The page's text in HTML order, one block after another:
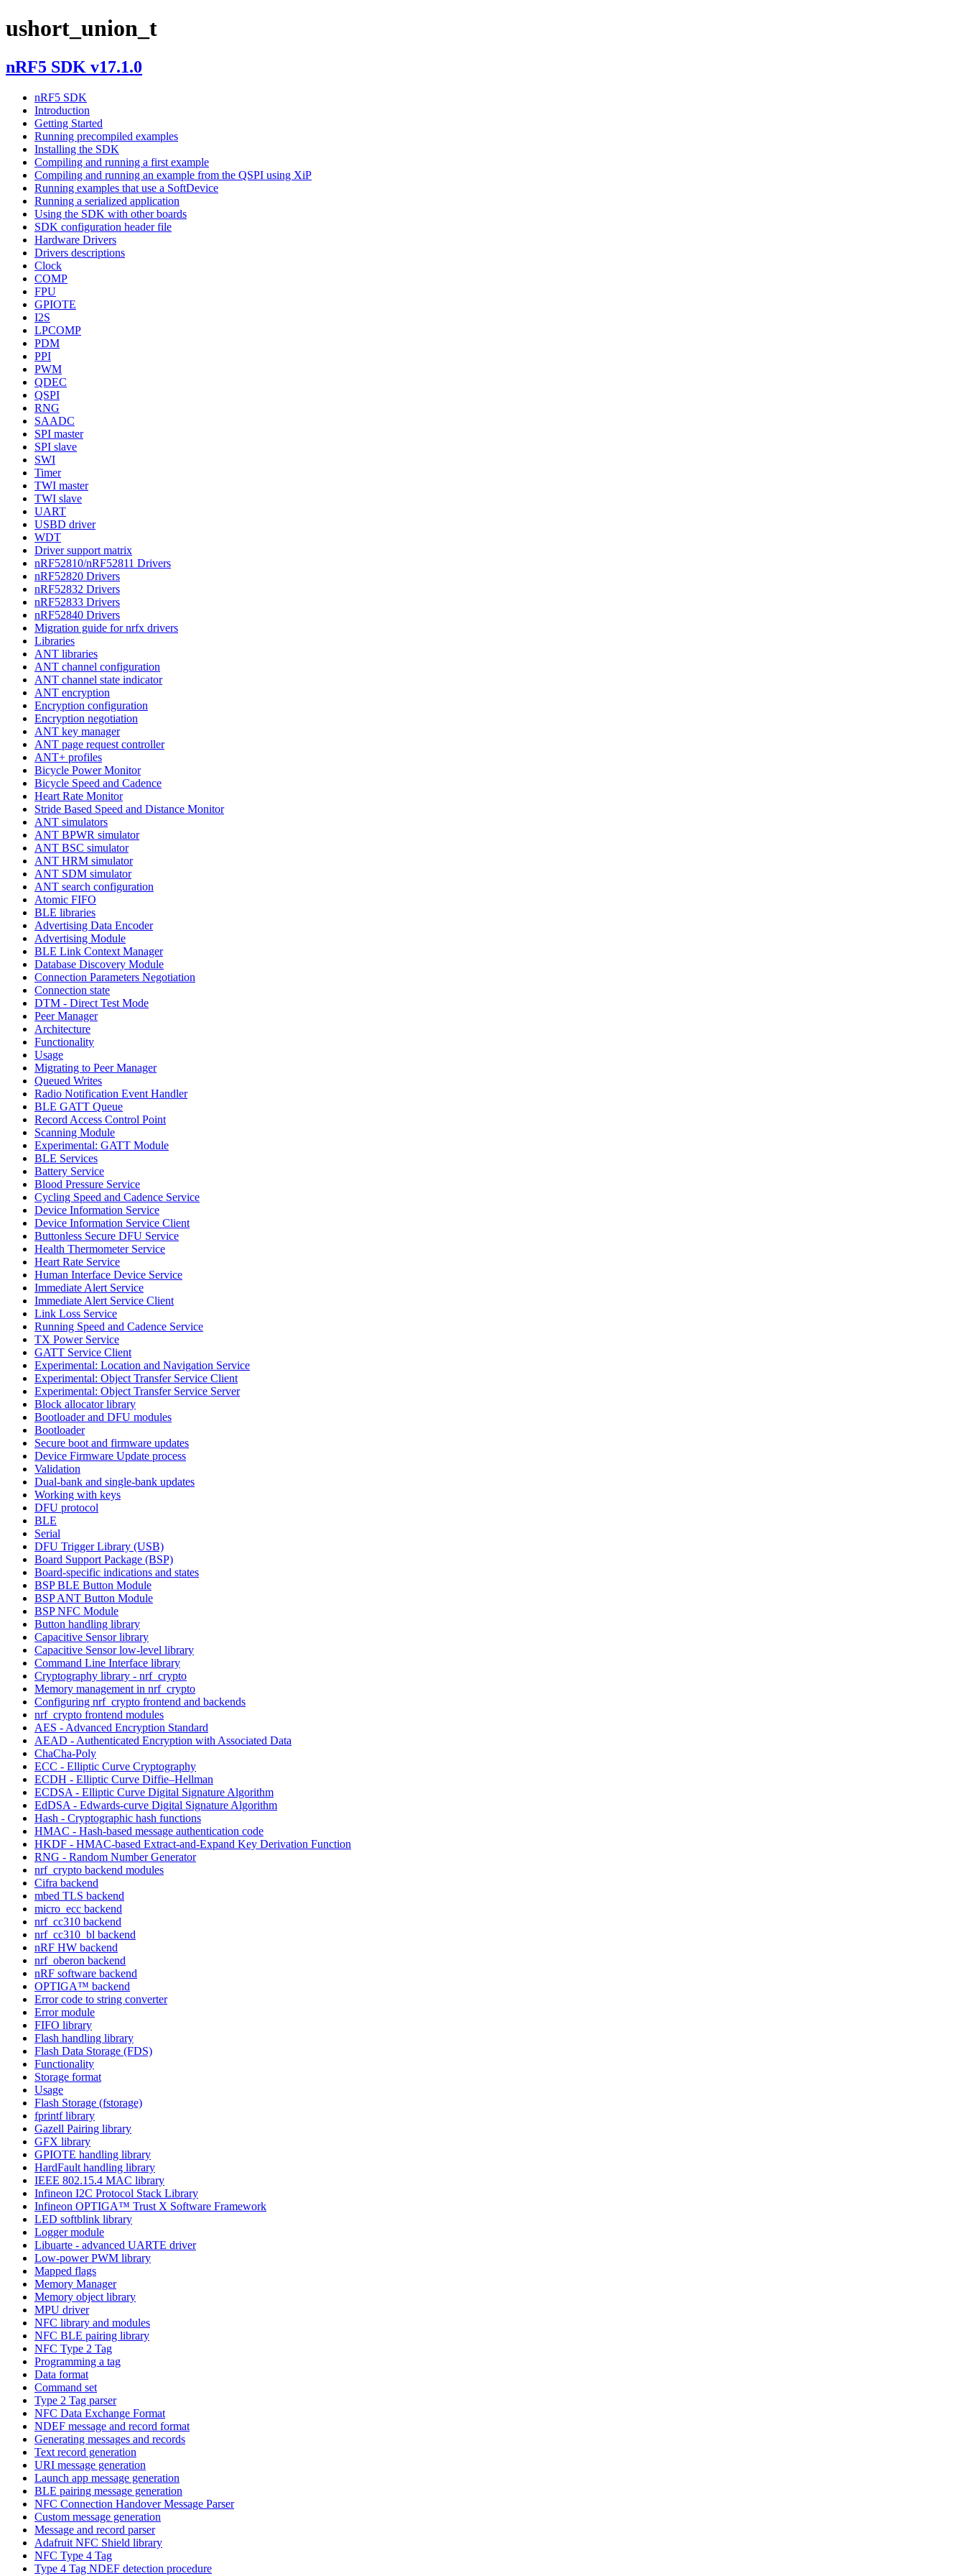
ushort_union_t
nRF5 SDK v17.1.0
nRF5 SDK
Introduction
Getting Started
Running precompiled examples
Installing the SDK
Compiling and running a first example
Compiling and running an example from the QSPI using XiP
Running examples that use a SoftDevice
Running a serialized application
Using the SDK with other boards
SDK configuration header file
Hardware Drivers
Drivers descriptions
Clock
COMP
FPU
GPIOTE
I2S
LPCOMP
PDM
PPI
PWM
QDEC
QSPI
RNG
SAADC
SPI master
SPI slave
SWI
Timer
TWI master
TWI slave
UART
USBD driver
WDT
Driver support matrix
nRF52810/nRF52811 Drivers
nRF52820 Drivers
nRF52832 Drivers
nRF52833 Drivers
nRF52840 Drivers
Migration guide for nrfx drivers
Libraries
ANT libraries
ANT channel configuration
ANT channel state indicator
ANT encryption
Encryption configuration
Encryption negotiation
ANT key manager
ANT page request controller
ANT+ profiles
Bicycle Power Monitor
Bicycle Speed and Cadence
Heart Rate Monitor
Stride Based Speed and Distance Monitor
ANT simulators
ANT BPWR simulator
ANT BSC simulator
ANT HRM simulator
ANT SDM simulator
ANT search configuration
Atomic FIFO
BLE libraries
Advertising Data Encoder
Advertising Module
BLE Link Context Manager
Database Discovery Module
Connection Parameters Negotiation
Connection state
DTM - Direct Test Mode
Peer Manager
Architecture
Functionality
Usage
Migrating to Peer Manager
Queued Writes
Radio Notification Event Handler
BLE GATT Queue
Record Access Control Point
Scanning Module
Experimental: GATT Module
BLE Services
Battery Service
Blood Pressure Service
Cycling Speed and Cadence Service
Device Information Service
Device Information Service Client
Buttonless Secure DFU Service
Health Thermometer Service
Heart Rate Service
Human Interface Device Service
Immediate Alert Service
Immediate Alert Service Client
Link Loss Service
Running Speed and Cadence Service
TX Power Service
GATT Service Client
Experimental: Location and Navigation Service
Experimental: Object Transfer Service Client
Experimental: Object Transfer Service Server
Block allocator library
Bootloader and DFU modules
Bootloader
Secure boot and firmware updates
Device Firmware Update process
Validation
Dual-bank and single-bank updates
Working with keys
DFU protocol
BLE
Serial
DFU Trigger Library (USB)
Board Support Package (BSP)
Board-specific indications and states
BSP BLE Button Module
BSP ANT Button Module
BSP NFC Module
Button handling library
Capacitive Sensor library
Capacitive Sensor low-level library
Command Line Interface library
Cryptography library - nrf_crypto
Memory management in nrf_crypto
Configuring nrf_crypto frontend and backends
nrf_crypto frontend modules
AES - Advanced Encryption Standard
AEAD - Authenticated Encryption with Associated Data
ChaCha-Poly
ECC - Elliptic Curve Cryptography
ECDH - Elliptic Curve Diffie–Hellman
ECDSA - Elliptic Curve Digital Signature Algorithm
EdDSA - Edwards-curve Digital Signature Algorithm
Hash - Cryptographic hash functions
HMAC - Hash-based message authentication code
HKDF - HMAC-based Extract-and-Expand Key Derivation Function
RNG - Random Number Generator
nrf_crypto backend modules
Cifra backend
mbed TLS backend
micro_ecc backend
nrf_cc310 backend
nrf_cc310_bl backend
nRF HW backend
nrf_oberon backend
nRF software backend
OPTIGA™ backend
Error code to string converter
Error module
FIFO library
Flash handling library
Flash Data Storage (FDS)
Functionality
Storage format
Usage
Flash Storage (fstorage)
fprintf library
Gazell Pairing library
GFX library
GPIOTE handling library
HardFault handling library
IEEE 802.15.4 MAC library
Infineon I2C Protocol Stack Library
Infineon OPTIGA™ Trust X Software Framework
LED softblink library
Logger module
Libuarte - advanced UARTE driver
Low-power PWM library
Mapped flags
Memory Manager
Memory object library
MPU driver
NFC library and modules
NFC BLE pairing library
NFC Type 2 Tag
Programming a tag
Data format
Command set
Type 2 Tag parser
NFC Data Exchange Format
NDEF message and record format
Generating messages and records
Text record generation
URI message generation
Launch app message generation
BLE pairing message generation
NFC Connection Handover Message Parser
Custom message generation
Message and record parser
Adafruit NFC Shield library
NFC Type 4 Tag
Type 4 Tag NDEF detection procedure